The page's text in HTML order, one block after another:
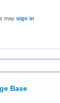
may sign in
Base